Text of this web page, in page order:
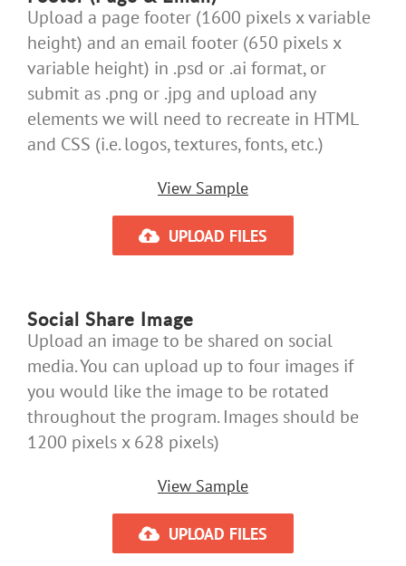
Upload a page footer (1600 pixels x variable
height) and an email footer (650 pixels x
variable height) in .psd or .ai format, or
submit as .png or .jpg and upload any
elements we will need to recreate in HTML
and CSS (i.e. logos, textures, fonts, etc.)
View Sample
UPLOAD FILES
Social Share Image
Upload an image to be shared on social
media. You can upload up to four images if
you would like the image to be rotated
throughout the program. Images should be
1200 pixels x 628 pixels)
View Sample
UPLOAD FILES